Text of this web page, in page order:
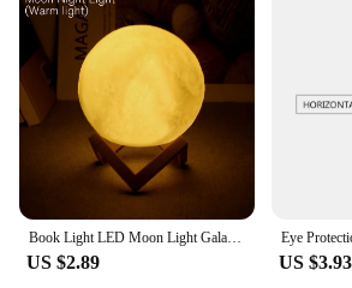
Crafted from high-quality plastic
lamp is built to last. The energy-
technology ensures a long lifespan,
eco-friendly choice for your home
LED Reading Lamp is not only
energy-efficient, providing a
solution that won't break the bank.
lightweight design, this lamp is
allowing you to take it wherever
**Versatile and User-Friendly**
Book Light LED Moon Light Galaxy Light, Moon Night Light, Girl, Boy, Child Birthday Gift, Bedroom Decoration Indoor lighting
US $2.89 US $3.93